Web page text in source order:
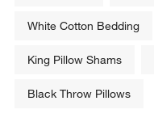
White Cotton Bedding
King Pillow Shams
Black Throw Pillows